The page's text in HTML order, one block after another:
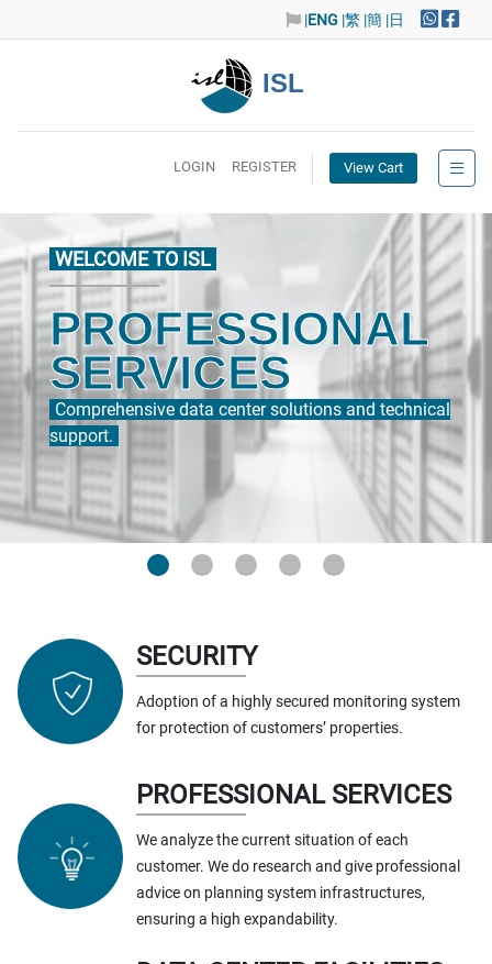
|ENG |繁 |簡 |日
ISL
LOGIN REGISTER View Cart
WELCOME TO ISL
PROFESSIONAL
SERVICES
Comprehensive data center solutions and technical
support.
SECURITY
Adoption of a highly secured monitoring system
for protection of customers’ properties.
PROFESSIONAL SERVICES
We analyze the current situation of each
customer. We do research and give professional
advice on planning system infrastructures,
ensuring a high expandability.